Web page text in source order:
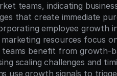
teams, indicating
that create immediate
employee growth
marketing resources focus
benefit from growth-
scaling challenges and
use growth signals to